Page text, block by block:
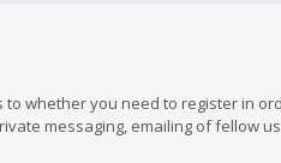
whether you need to register in
messaging, emailing of fellow